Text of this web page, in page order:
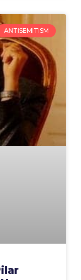
ANTISEMITISM